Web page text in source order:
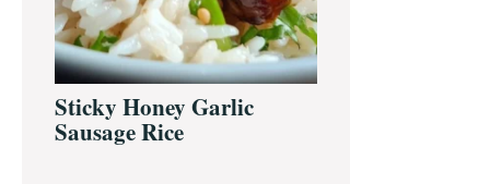
Sticky Honey Garlic
Sausage Rice